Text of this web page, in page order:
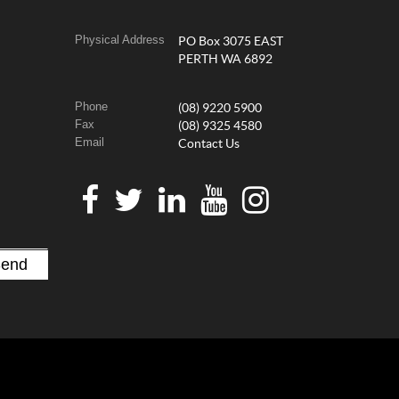
Physical Address
PO Box 3075 EAST
PERTH WA 6892
Phone (08) 9220 5900
Fax (08) 9325 4580
Email Contact Us